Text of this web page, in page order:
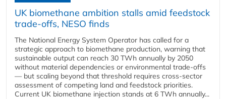
UK biomethane ambition stalls amid feedstock
trade-offs, NESO finds
The National Energy System Operator has called for a
strategic approach to biomethane production, warning that
sustainable output can reach 30 TWh annually by 2050
without material dependencies or environmental trade-offs
— but scaling beyond that threshold requires cross-sector
assessment of competing land and feedstock priorities.
Current UK biomethane injection stands at 6 TWh annually...